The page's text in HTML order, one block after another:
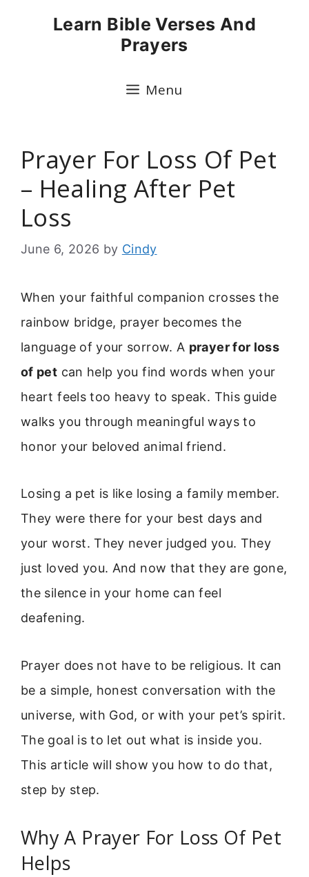
Learn Bible Verses And
Prayers
Menu
Prayer For Loss Of Pet
– Healing After Pet
Loss
June 6, 2026 by Cindy
When your faithful companion crosses the
rainbow bridge, prayer becomes the
language of your sorrow. A prayer for loss
of pet can help you find words when your
heart feels too heavy to speak. This guide
walks you through meaningful ways to
honor your beloved animal friend.
Losing a pet is like losing a family member.
They were there for your best days and
your worst. They never judged you. They
just loved you. And now that they are gone,
the silence in your home can feel
deafening.
Prayer does not have to be religious. It can
be a simple, honest conversation with the
universe, with God, or with your pet’s spirit.
The goal is to let out what is inside you.
This article will show you how to do that,
step by step.
Why A Prayer For Loss Of Pet
Helps